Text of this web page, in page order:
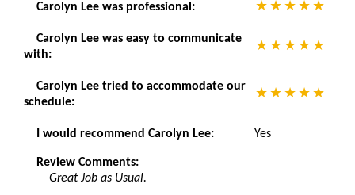
Carolyn Lee was professional:
Carolyn Lee was easy to communicate
with:
Carolyn Lee tried to accommodate our
schedule:
I would recommend Carolyn Lee: Yes
Review Comments:
Great Job as Usual.